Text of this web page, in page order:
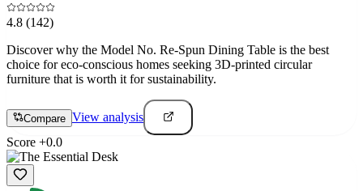
4.8 (142)
Discover why the Model No. Re-Spun Dining Table is the best
choice for eco-conscious homes seeking 3D-printed circular
furniture that is worth it for sustainability.
Compare View analysis
Score +0.0